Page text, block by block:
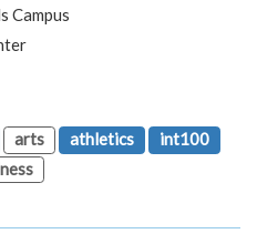
Campus
arts athletics
int100